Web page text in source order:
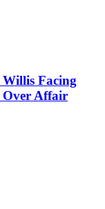
Facing
Over Affair